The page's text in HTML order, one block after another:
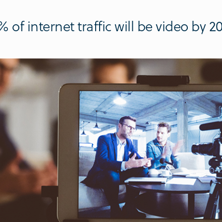
of internet traffic will be video by